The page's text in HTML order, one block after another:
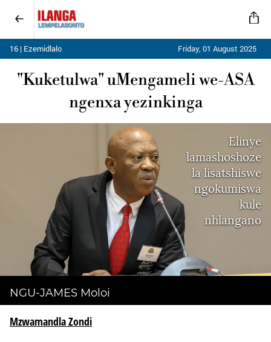
16 | Ezemidlalo Friday, 01 August 2025
"Kuketulwa" uMengameli we-ASA
ngenxa yezinkinga
Elinye
lamashoshoze
la lisatshiswe
ngokumiswa
kule
nhlangano
NGU-JAMES Moloi
Mzwamandla Zondi